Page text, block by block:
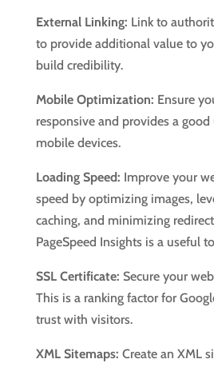
External Linking: Link to
to provide additional value to
build credibility.
Mobile Optimization: Ensure
responsive and provides a good
mobile devices.
Loading Speed: Improve your
speed by optimizing images,
caching, and minimizing
PageSpeed Insights is a useful
SSL Certificate: Secure your
This is a ranking factor for
trust with visitors.
XML Sitemaps: Create an XML